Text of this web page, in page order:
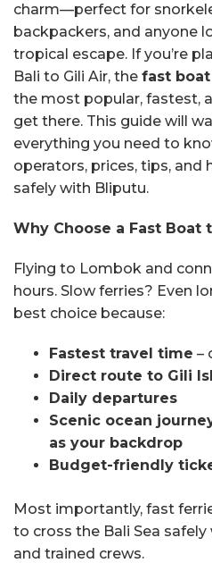
charm—perfect for
backpackers, and anyone
tropical escape. If you’re
Bali to Gili Air, the fast
the most popular, fastest,
get there. This guide will
everything you need to
operators, prices, tips,
safely with Bliputu.
Why Choose a Fast Boat
Flying to Lombok and
hours. Slow ferries? Even
best choice because:
Fastest travel time –
Direct route to Gili
Daily departures
Scenic ocean
as your backdrop
Budget-friendly
Most importantly, fast
to cross the Bali Sea
and trained crews.